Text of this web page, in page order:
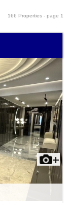
166 Properties - page 1